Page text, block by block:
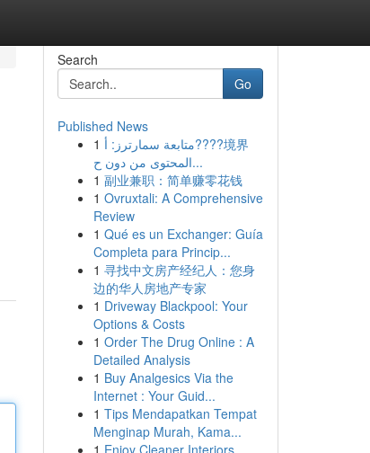
Search
Go
Published News
1 متابعة سمارترز: أ????境界
المحتوى من دون ح...
1 副业兼职：简单赚零花钱
1 Ovruxtali: A Comprehensive
Review
1 Qué es un Exchanger: Guía
Completa para Princip...
1 寻找中文房产经纪人：您身
边的华人房地产专家
1 Driveway Blackpool: Your
Options & Costs
1 Order The Drug Online : A
Detailed Analysis
1 Buy Analgesics Via the
Internet : Your Guid...
1 Tips Mendapatkan Tempat
Menginap Murah, Kama...
1 Enjoy Cleaner Interiors